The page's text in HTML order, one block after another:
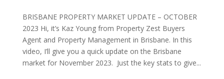
BRISBANE PROPERTY MARKET UPDATE – OCTOBER
2023 Hi, it’s Kaz Young from Property Zest Buyers
Agent and Property Management in Brisbane. In this
video, I’ll give you a quick update on the Brisbane
market for November 2023. Just the key stats to give...